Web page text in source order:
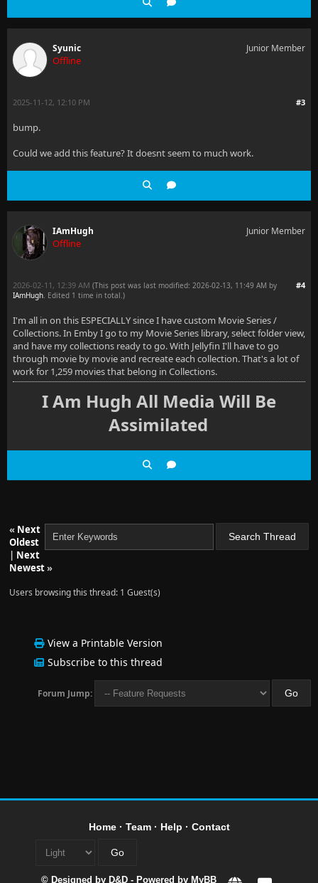
Syunic
Offline
Junior Member
#3
2025-11-12, 12:10 PM
bump.
Could we add this feature? It doesnt seem to much work.
IAmHugh
Offline
Junior Member
#4
2026-02-11, 12:39 AM (This post was last modified: 2026-02-13, 11:49 AM by
IAmHugh. Edited 1 time in total.)
I'm all in on this ESPECIALLY since I have custom Movie Series /
Collections. In Emby I go to my Movie Series library, select folder view,
and have my collections ready to go. With Jellyfin I'll have to go
through movie by movie and recreate each collection. That's a lot of
work for 1,259 movies that belong in Collections.
I Am Hugh All Media Will Be
Assimilated
« Next
Oldest
| Next
Newest»
Users browsing this thread: 1 Guest(s)
View a Printable Version
Subscribe to this thread
Forum Jump:
Home· Team· Help · Contact
© Designed by D&D - Powered by MyBB